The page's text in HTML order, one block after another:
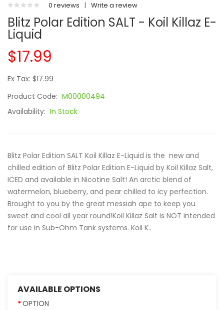
0 reviews | Write a review
Blitz Polar Edition SALT - Koil Killaz E-
Liquid
$17.99
Ex Tax: $17.99
Product Code: M00000494
Availability: In Stock
Blitz Polar Edition SALT Koil Killaz E-Liquid is the new and
chilled edition of Blitz Polar Edition E-Liquid by Koil Killaz Salt,
ICED and available in Nicotine Salt! An arctic blend of
watermelon, blueberry, and pear chilled to icy perfection.
Brought to you by the great messiah ape to keep you
sweet and cool all year round!Koil Killaz Salt is NOT intended
for use in Sub-Ohm Tank systems. Koil K..
AVAILABLE OPTIONS
OPTION